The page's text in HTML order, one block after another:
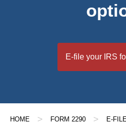
E-file your IRS
HOME > FORM 2290 > E-